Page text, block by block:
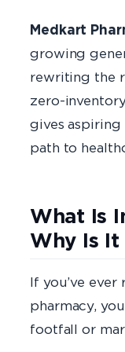
Medkart
growing
rewriting the
zero-
gives aspiring
path to
What Is
Why Is It
If you’ve
pharmacy,
footfall or